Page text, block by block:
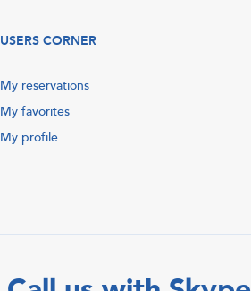
USERS CORNER
My reservations
My favorites
My profile